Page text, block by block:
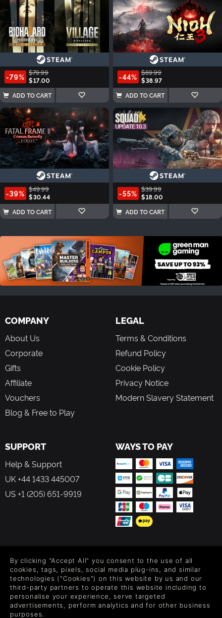
-79% $79.99
$17.00
ADD TO CART
-44% $69.99
$38.97
ADD TO CART
-39% $49.99
$30.44
ADD TO CART
-55% $39.99
$18.00
ADD TO CART
COMPANY
About Us
Corporate
Gifts
Affiliate
Vouchers
Blog & Free to Play
LEGAL
Terms & Conditions
Refund Policy
Cookie Policy
Privacy Notice
Modern Slavery Statement
SUPPORT
Help & Support
UK +44 1433 445007
US +1 (205) 651-9919
WAYS TO PAY
Level up your inbox: Get emails for new releases, sales,
wishlists, and XP offers on games.
By clicking "Accept All" you consent to the use of all
cookies, tags, pixels, social media plug-ins, and similar
technologies ("Cookies") on this website by us and our
third-party partners to operate this website including to
personalise your experience, serve targeted
advertisements, perform analytics and for other business
purposes.